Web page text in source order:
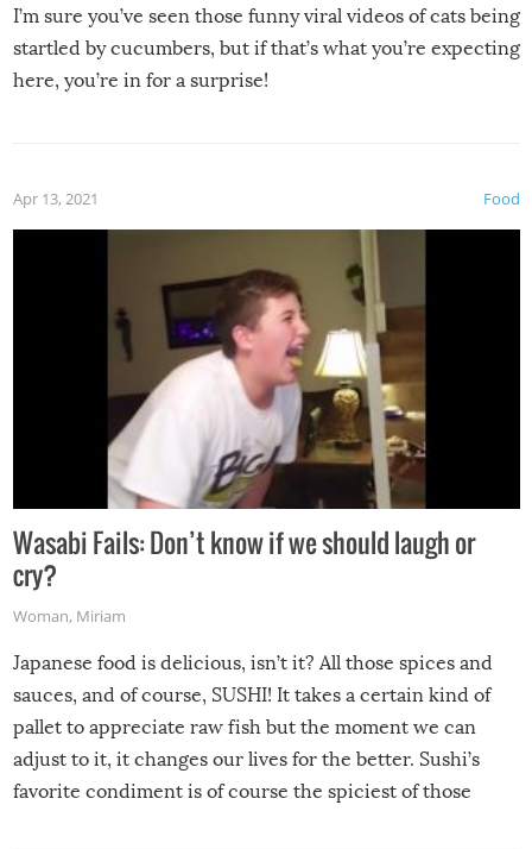
I’m sure you’ve seen those funny viral videos of cats being
startled by cucumbers, but if that’s what you’re expecting
here, you’re in for a surprise!
Food
Apr 13, 2021
Wasabi Fails: Don’t know if we should laugh or
cry?
Woman, Miriam
Japanese food is delicious, isn’t it? All those spices and
sauces, and of course, SUSHI! It takes a certain kind of
pallet to appreciate raw fish but the moment we can
adjust to it, it changes our lives for the better. Sushi’s
favorite condiment is of course the spiciest of those